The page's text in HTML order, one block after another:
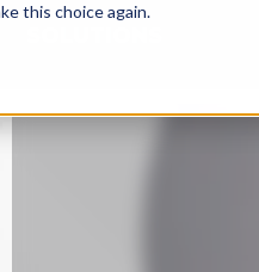
this choice again.